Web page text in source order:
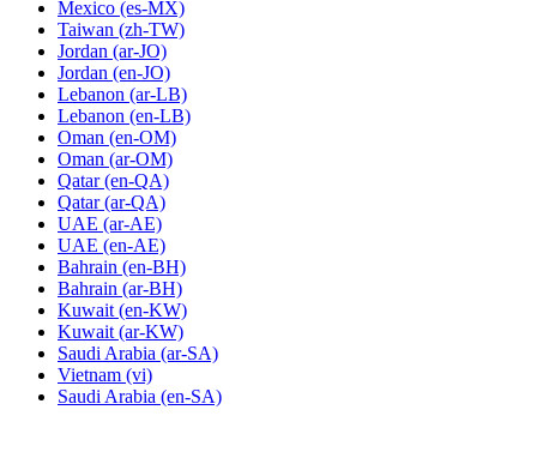
Mexico (es-MX)
Taiwan (zh-TW)
Jordan (ar-JO)
Jordan (en-JO)
Lebanon (ar-LB)
Lebanon (en-LB)
Oman (en-OM)
Oman (ar-OM)
Qatar (en-QA)
Qatar (ar-QA)
UAE (ar-AE)
UAE (en-AE)
Bahrain (en-BH)
Bahrain (ar-BH)
Kuwait (en-KW)
Kuwait (ar-KW)
Saudi Arabia (ar-SA)
Vietnam (vi)
Saudi Arabia (en-SA)